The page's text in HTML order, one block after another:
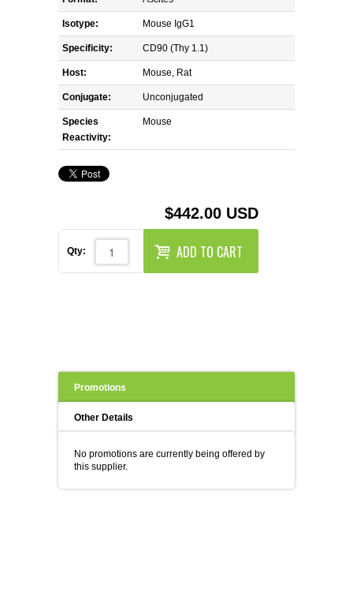
REAGENTS FOR MOUSE
REAGENTS FOR RAT
SECONDARY REAGENTS
SPECIALTY PRODUCTS
TOOLS FOR FLOW CYTOMETRY
Isotype: Mouse IgG1
Specificity: CD90 (Thy 1.1)
Host: Mouse, Rat
Conjugate: Unconjugated
Species
Reactivity:
Mouse
$442.00 USD
Qty: ADD TO CART
Promotions
Other Details
No promotions are currently being offered by
this supplier.